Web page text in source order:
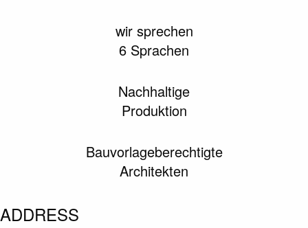
wir sprechen
6 Sprachen
Nachhaltige
Produktion
Bauvorlageberechtigte
Architekten
ADDRESS